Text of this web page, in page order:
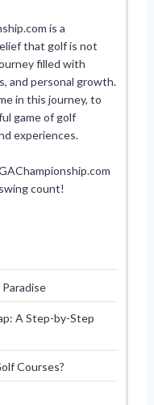
is a
that golf is not
filled with
and personal growth.
in this journey, to
game of golf
experiences.
count!
A Step-by-Step
Courses?